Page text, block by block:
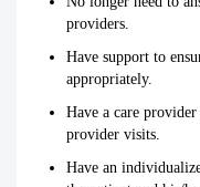
providers.
Have support to
appropriately.
Have a care
provider visits.
Have an